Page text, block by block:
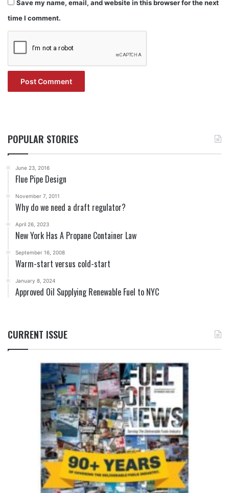
Save my name, email, and website in this browser for the next
time I comment.
POPULAR STORIES
June 23, 2016
Flue Pipe Design
November 7, 2011
Why do we need a draft regulator?
April 26, 2023
New York Has A Propane Container Law
September 16, 2008
Warm-start versus cold-start
January 8, 2024
Approved Oil Supplying Renewable Fuel to NYC
CURRENT ISSUE